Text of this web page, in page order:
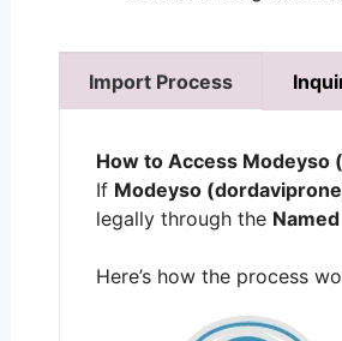
Import Process
How to Access Modeyso
If Modeyso
legally through the
Here’s how the process